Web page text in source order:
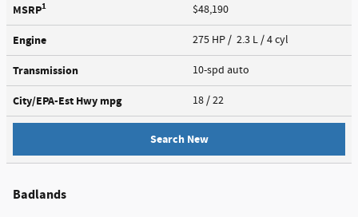
MSRP1 $48,190
Engine 275 HP / 2.3 L / 4 cyl
Transmission 10-spd auto
City/EPA-Est Hwy mpg 18 / 22
Search New
Badlands